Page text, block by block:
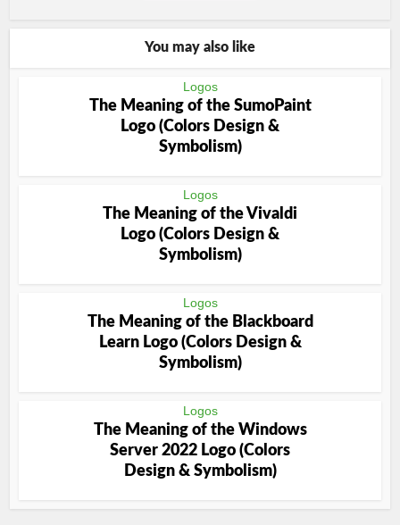
You may also like
Logos
The Meaning of the SumoPaint
Logo (Colors Design &
Symbolism)
Logos
The Meaning of the Vivaldi
Logo (Colors Design &
Symbolism)
Logos
The Meaning of the Blackboard
Learn Logo (Colors Design &
Symbolism)
Logos
The Meaning of the Windows
Server 2022 Logo (Colors
Design & Symbolism)